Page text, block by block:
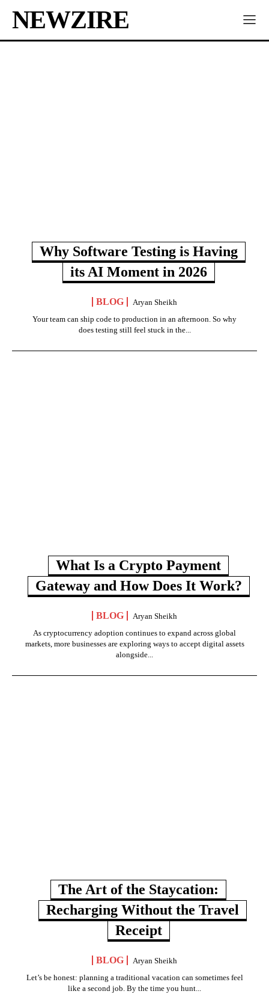
NEWZIRE
Why Software Testing is Having
its AI Moment in 2026
BLOG
Aryan Sheikh
Your team can ship code to production in an afternoon. So why
does testing still feel stuck in the...
What Is a Crypto Payment
Gateway and How Does It Work?
BLOG
Aryan Sheikh
As cryptocurrency adoption continues to expand across global
markets, more businesses are exploring ways to accept digital assets
alongside...
The Art of the Staycation:
Recharging Without the Travel
Receipt
BLOG
Aryan Sheikh
Let’s be honest: planning a traditional vacation can sometimes feel
like a second job. By the time you hunt...